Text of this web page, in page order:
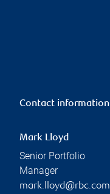
Contact information
Mark Lloyd
Senior Portfolio
Manager
mark.lloyd@rbc.com